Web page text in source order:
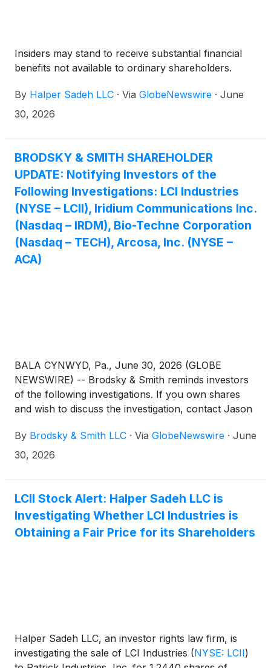
Insiders may stand to receive substantial financial
benefits not available to ordinary shareholders.
By Halper Sadeh LLC · Via GlobeNewswire · June
30, 2026
BRODSKY & SMITH SHAREHOLDER
UPDATE: Notifying Investors of the
Following Investigations: LCI Industries
(NYSE – LCII), Iridium Communications Inc.
(Nasdaq – IRDM), Bio-Techne Corporation
(Nasdaq – TECH), Arcosa, Inc. (NYSE –
ACA)
BALA CYNWYD, Pa., June 30, 2026 (GLOBE
NEWSWIRE) -- Brodsky & Smith reminds investors
of the following investigations. If you own shares
and wish to discuss the investigation, contact Jason
Ackerman (mackerman@brodskysmith.com) at 855-
576-4847. There is no cost or financial obligation to
By Brodsky & Smith LLC · Via GlobeNewswire · June
30, 2026
LCII Stock Alert: Halper Sadeh LLC is
Investigating Whether LCI Industries is
Obtaining a Fair Price for its Shareholders
Halper Sadeh LLC, an investor rights law firm, is
investigating the sale of LCI Industries (NYSE: LCII)